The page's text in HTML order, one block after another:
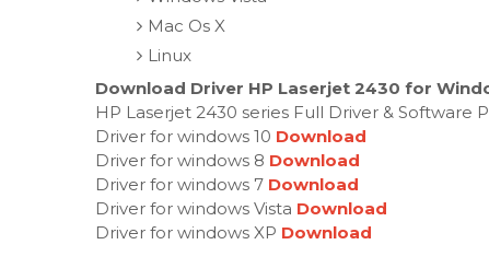
Mac Os X
Linux
Download Driver HP Laserjet 2430 for
HP Laserjet 2430 series Full Driver & Software
Driver for windows 10 Download
Driver for windows 8 Download
Driver for windows 7 Download
Driver for windows Vista Download
Driver for windows XP Download